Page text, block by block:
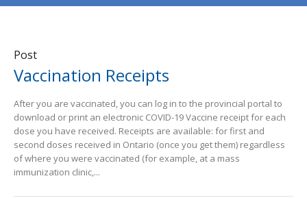
Post
Vaccination Receipts
After you are vaccinated, you can log in to the provincial portal to
download or print an electronic COVID-19 Vaccine receipt for each
dose you have received. Receipts are available: for first and
second doses received in Ontario (once you get them) regardless
of where you were vaccinated (for example, at a mass
immunization clinic,...